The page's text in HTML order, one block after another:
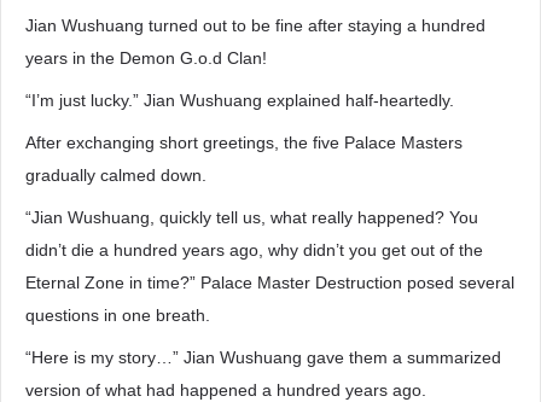
Jian Wushuang turned out to be fine after staying a hundred
years in the Demon G.o.d Clan!
“I’m just lucky.” Jian Wushuang explained half-heartedly.
After exchanging short greetings, the five Palace Masters
gradually calmed down.
“Jian Wushuang, quickly tell us, what really happened? You
didn’t die a hundred years ago, why didn’t you get out of the
Eternal Zone in time?” Palace Master Destruction posed several
questions in one breath.
“Here is my story…” Jian Wushuang gave them a summarized
version of what had happened a hundred years ago.